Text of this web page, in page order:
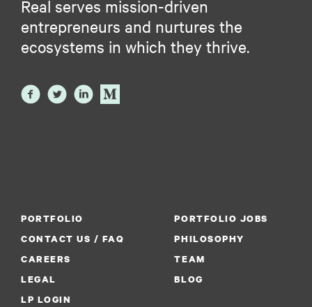
Real serves mission-driven
entrepreneurs and nurtures the
ecosystems in which they thrive.
PORTFOLIO
PORTFOLIO JOBS
CONTACT US / FAQ
PHILOSOPHY
CAREERS
TEAM
LEGAL
BLOG
LP LOGIN